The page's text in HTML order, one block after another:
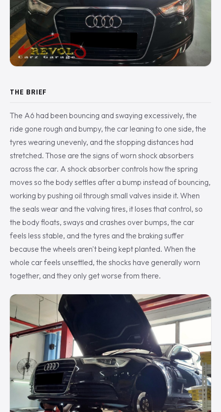
THE BRIEF
The A6 had been bouncing and swaying excessively, the
ride gone rough and bumpy, the car leaning to one side, the
tyres wearing unevenly, and the stopping distances had
stretched. Those are the signs of worn shock absorbers
across the car. A shock absorber controls how the spring
moves so the body settles after a bump instead of bouncing,
working by pushing oil through small valves inside it. When
the seals wear and the valving tires, it loses that control, so
the body floats, sways and crashes over bumps, the car
feels less stable, and the tyres and the braking suffer
because the wheels aren't being kept planted. When the
whole car feels unsettled, the shocks have generally worn
together, and they only get worse from there.